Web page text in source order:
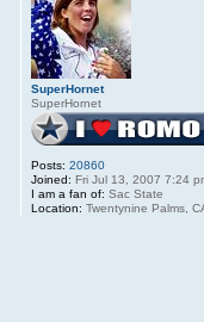
SuperHornet
SuperHornet
Posts: 20860
Joined: Fri Jul 13, 2007 7:24
I am a fan of: Sac State
Location: Twentynine Palms,